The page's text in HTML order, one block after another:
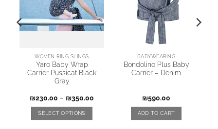
WOVEN RING SLINGS
Yaro Baby Wrap
Carrier Pussicat Black
Gray
₪230.00 – ₪350.00
SELECT OPTIONS
BABYWEARING
Bondolino Plus Baby
Carrier – Denim
₪590.00
ADD TO CART